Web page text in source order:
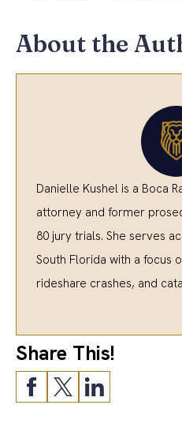
About the
Danielle Kushel is a Boca
attorney and former
80 jury trials. She serves
South Florida with a focus
rideshare crashes, and
Share This!